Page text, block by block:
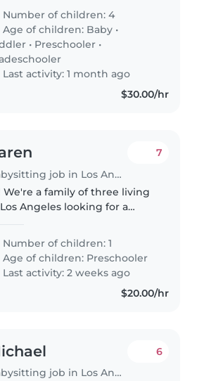
a nurturing Nanny to
our household and care for
kids as we both work jobs
Number of children: 4
Age of children: Baby •
• Preschooler •
Last activity: 1 month ago
$30.00/hr
Babysitting job in Los Angeles
7
We're a family of three living
Angeles looking for a
relationship with. Our
Spring, is 5 years..
Number of children: 1
Age of children: Preschooler
Last activity: 2 weeks ago
$20.00/hr
Babysitting job in Los Angeles
6